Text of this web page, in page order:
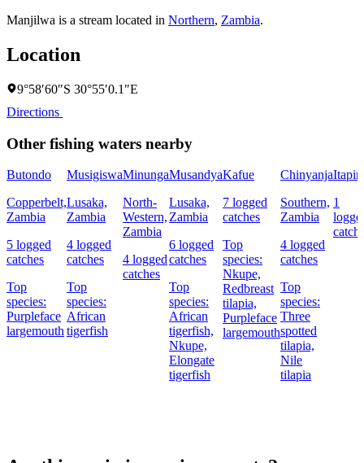
Manjilwa is a stream located in Northern, Zambia.
Location
9°58′60″S 30°55′0.1″E
Directions
Other fishing waters nearby
Butondo
Copperbelt,
Zambia
5 logged
catches
Top
species:
Purpleface
largemouth
Musigiswa
Lusaka,
Zambia
4 logged
catches
Top
species:
African
tigerfish
Minunga
North-
Western,
Zambia
4 logged
catches
Musandya
Lusaka,
Zambia
6 logged
catches
Top
species:
African
tigerfish,
Nkupe,
Elongate
tigerfish
Kafue
7 logged
catches
Top
species:
Nkupe,
Redbreast
tilapia,
Purpleface
largemouth
Chinyanja
Southern,
Zambia
4 logged
catches
Top
species:
Three
spotted
tilapia,
Nile
tilapia
1
catch